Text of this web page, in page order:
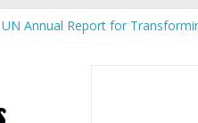
Annual Report for
Ecozones Color Run